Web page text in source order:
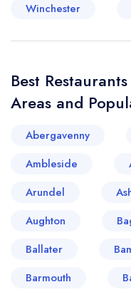
Winchester
Best
Areas and
Abergavenny
Ambleside
Arundel
Aughton
Ballater
Barmouth